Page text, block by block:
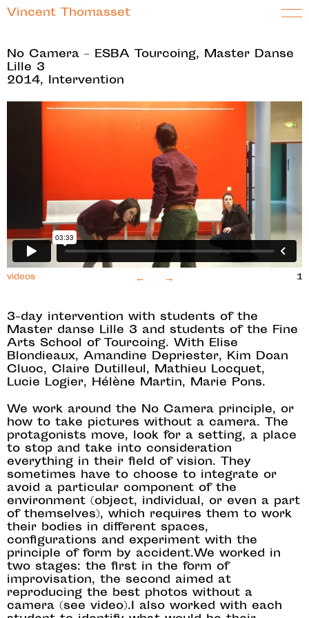
Vincent Thomasset
No Camera – ESBA Tourcoing, Master Danse
Lille 3
2014, Intervention
videos ← → 1
3-day intervention with students of the
Master danse Lille 3 and students of the Fine
Arts School of Tourcoing. With Elise
Blondieaux, Amandine Depriester, Kim Doan
Cluoc, Claire Dutilleul, Mathieu Locquet,
Lucie Logier, Hélène Martin, Marie Pons.
We work around the No Camera principle, or
how to take pictures without a camera. The
protagonists move, look for a setting, a place
to stop and take into consideration
everything in their field of vision. They
sometimes have to choose to integrate or
avoid a particular component of the
environment (object, individual, or even a part
of themselves), which requires them to work
their bodies in different spaces,
configurations and experiment with the
principle of form by accident.We worked in
two stages: the first in the form of
improvisation, the second aimed at
reproducing the best photos without a
camera (see video).I also worked with each